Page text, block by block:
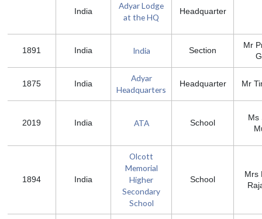
India
Adyar Lodge
at the HQ
Headquarter
1891 India India Section
Mr
1875 India
Adyar
Headquarters
Headquarter Mr
2019 India ATA School
Ms
1894 India
Olcott
Memorial
Higher
Secondary
School
School
Mrs